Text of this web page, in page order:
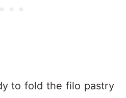
to fold the filo pastry